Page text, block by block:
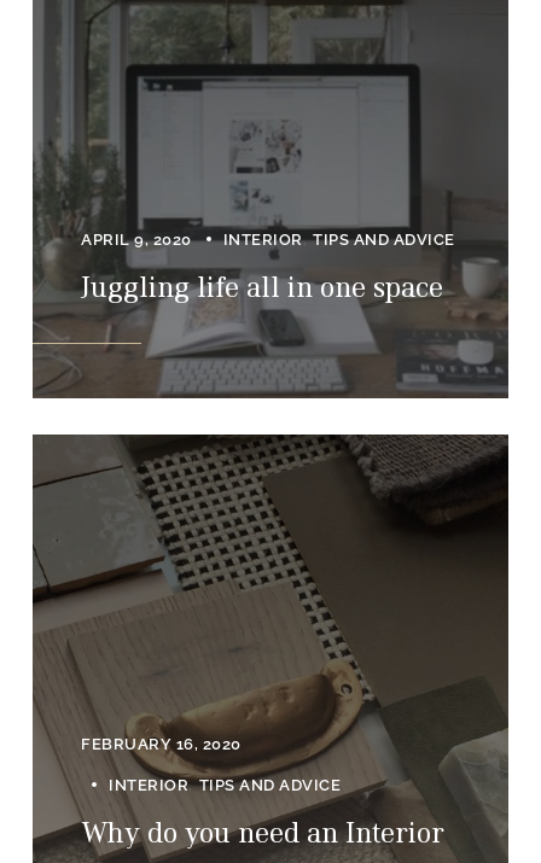
APRIL 9, 2020 INTERIOR TIPS AND ADVICE
Juggling life all in one space
FEBRUARY 16, 2020
INTERIOR TIPS AND ADVICE
Why do you need an Interior